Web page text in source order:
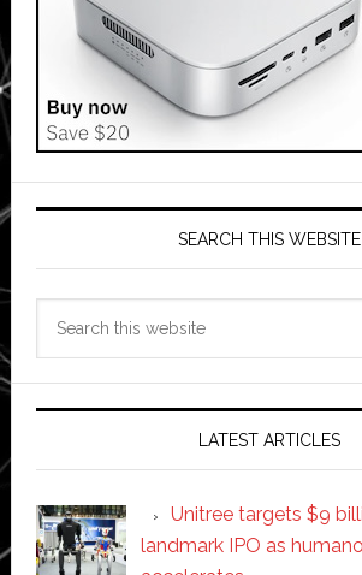
SEARCH THIS WEBSITE
LATEST ARTICLES
Unitree targets $9
landmark IPO as